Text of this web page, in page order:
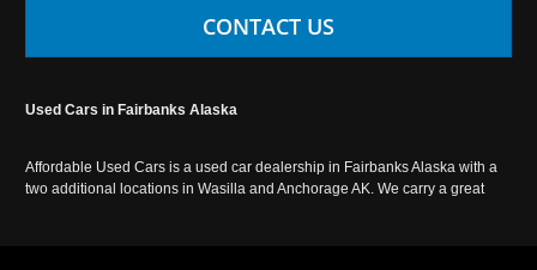
CONTACT US
Used Cars in Fairbanks Alaska
Affordable Used Cars is a used car dealership in Fairbanks Alaska with a
two additional locations in Wasilla and Anchorage AK. We carry a great